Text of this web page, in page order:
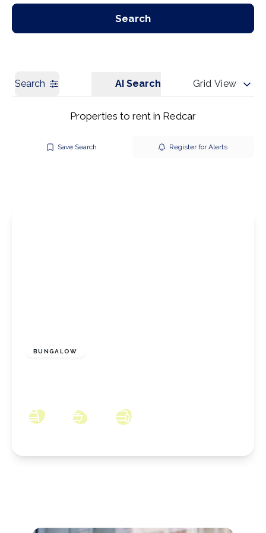
Our Branches
Search
Search AI Search Grid View
Properties to rent in Redcar
Save Search Register for Alerts
BUNGALOW